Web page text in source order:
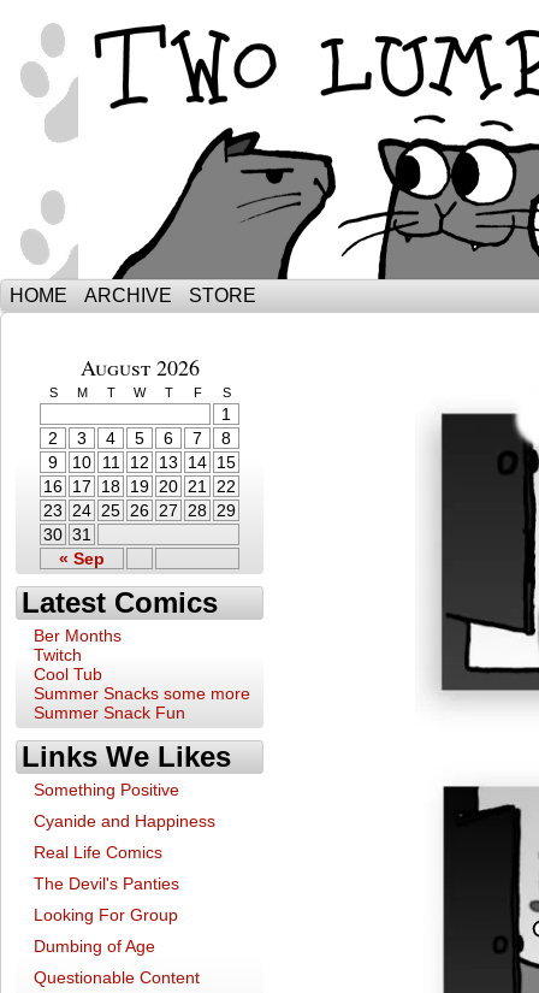
The Adventures of Ebenezer and
HOME ARCHIVE STORE
August 2026
S M T W T F S
« Sep
1
2
3 4 5 6 7
8
9
10 11 12 13 14 15
16 17 18 19 20 21
22
23 24 25 26 27 28 29
30 31
Latest Comics
Ber Months
Twitch
Cool Tub
Summer Snacks some more
Summer Snack Fun
Links We Likes
Something Positive
Cyanide and Happiness
Real Life Comics
The Devil's Panties
Looking For Group
Dumbing of Age
Questionable Content